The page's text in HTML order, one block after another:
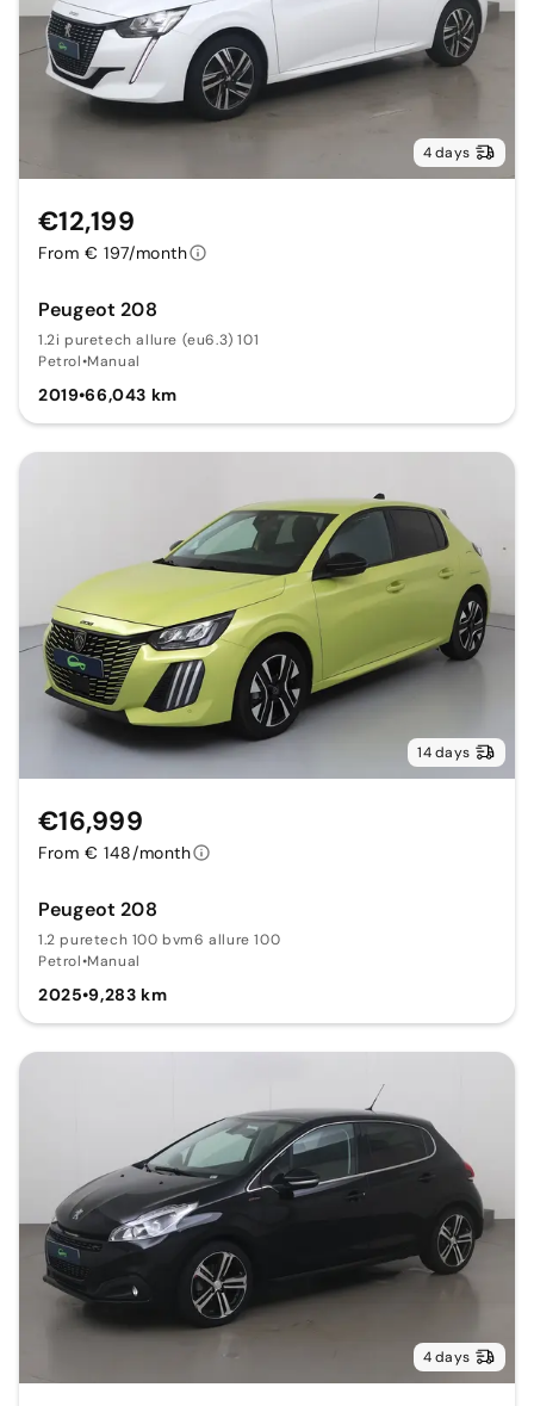
4 days
Peugeot 208
1.2i puretech allure (eu6.3) 101
Petrol•Manual
2019•66,043 km
€12,199
From € 197/month
14 days
Peugeot 208
1.2 puretech 100 bvm6 allure 100
Petrol•Manual
2025•9,283 km
€16,999
From € 148/month
4 days